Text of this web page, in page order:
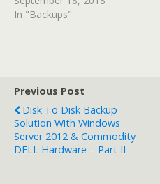
In "Backups"
Previous Post
Disk To Disk Backup
Solution With Windows
Server 2012 & Commodity
DELL Hardware – Part II